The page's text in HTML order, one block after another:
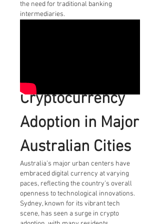
the need for traditional banking
intermediaries.
Cryptocurrency
Adoption in Major
Australian Cities
Australia’s major urban centers have
embraced digital currency at varying
paces, reflecting the country’s overall
openness to technological innovations.
Sydney, known for its vibrant tech
scene, has seen a surge in crypto